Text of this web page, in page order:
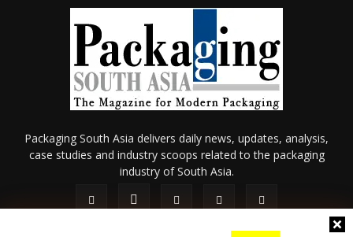
Packaging South Asia delivers daily news, updates, analysis,
case studies and industry scoops related to the packaging
industry of South Asia.